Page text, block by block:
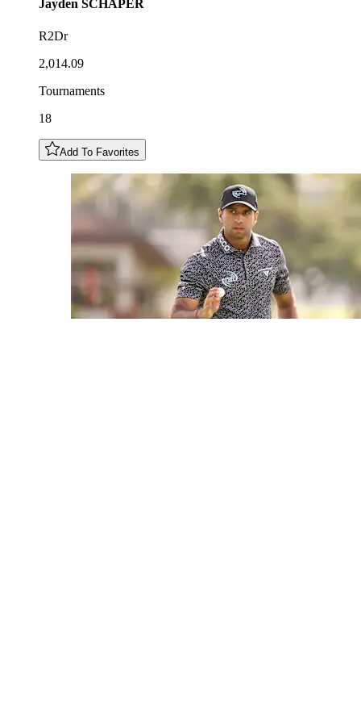
Jayden SCHAPER
R2Dr
2,014.09
Tournaments
18
Add To Favorites